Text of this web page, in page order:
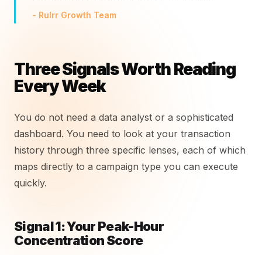
- Rulrr Growth Team
Three Signals Worth Reading
Every Week
You do not need a data analyst or a sophisticated
dashboard. You need to look at your transaction
history through three specific lenses, each of which
maps directly to a campaign type you can execute
quickly.
Signal 1: Your Peak-Hour
Concentration Score